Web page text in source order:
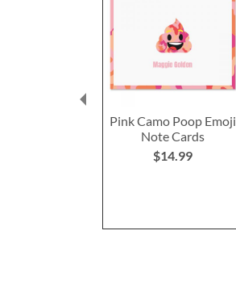
Pink Camo Poop Emoji
Note Cards
$14.99